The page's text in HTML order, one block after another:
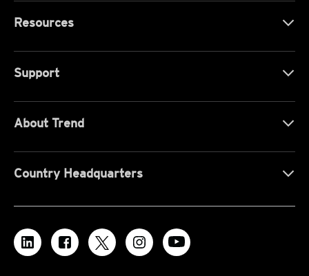
Resources
Support
About Trend
Country Headquarters